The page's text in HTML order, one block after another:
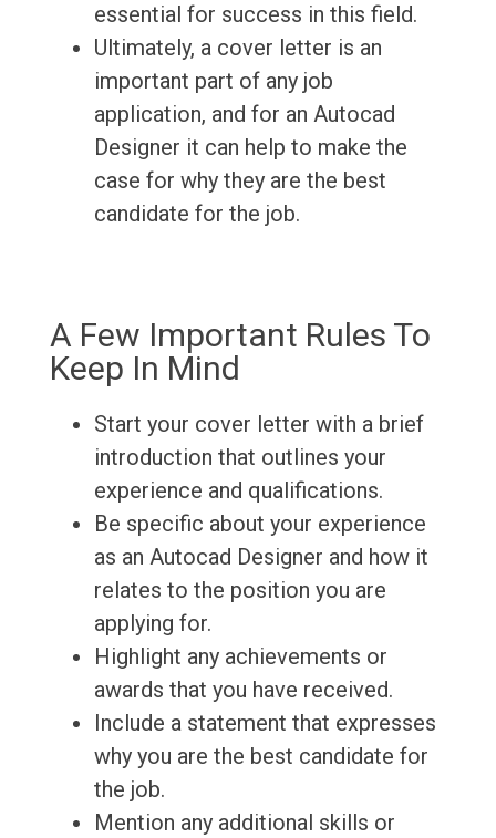
essential for success in this field.
Ultimately, a cover letter is an
important part of any job
application, and for an Autocad
Designer it can help to make the
case for why they are the best
candidate for the job.
A Few Important Rules To
Keep In Mind
Start your cover letter with a brief
introduction that outlines your
experience and qualifications.
Be specific about your experience
as an Autocad Designer and how it
relates to the position you are
applying for.
Highlight any achievements or
awards that you have received.
Include a statement that expresses
why you are the best candidate for
the job.
Mention any additional skills or